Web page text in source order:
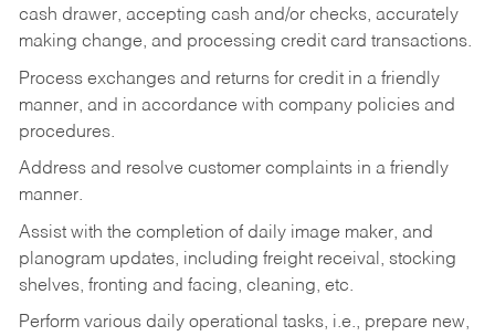
cash drawer, accepting cash and/or checks, accurately
making change, and processing credit card transactions.
Process exchanges and returns for credit in a friendly
manner, and in accordance with company policies and
procedures.
Address and resolve customer complaints in a friendly
manner.
Assist with the completion of daily image maker, and
planogram updates, including freight receival, stocking
shelves, fronting and facing, cleaning, etc.
Perform various daily operational tasks, i.e., prepare new,